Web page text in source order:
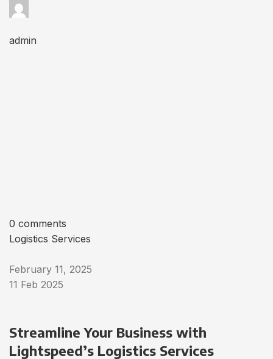
admin
0 comments
Logistics Services
February 11, 2025
11 Feb 2025
Streamline Your Business with
Lightspeed’s Logistics Services